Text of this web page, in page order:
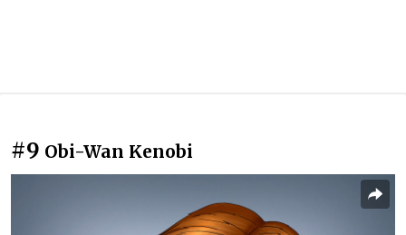
#9 Obi-Wan Kenobi